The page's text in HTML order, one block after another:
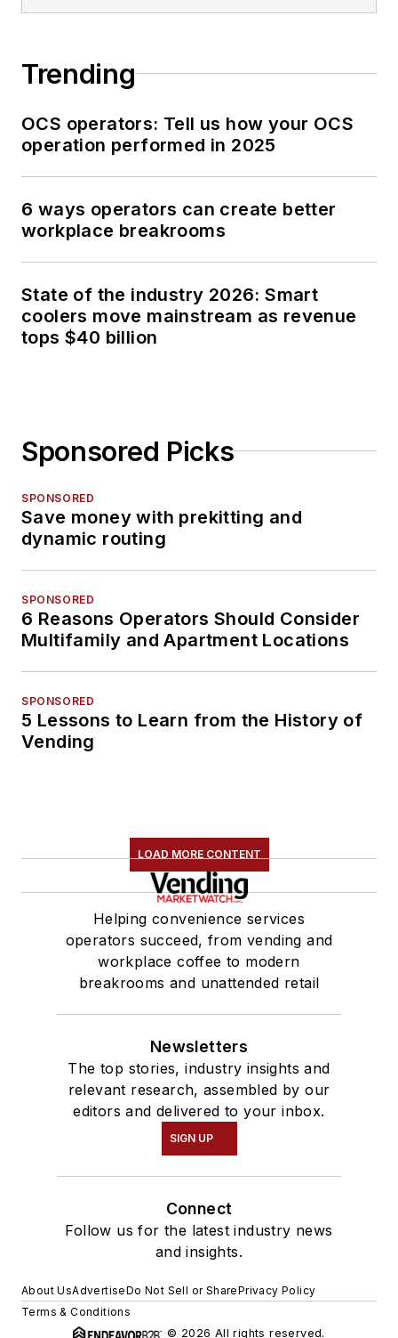
Trending
OCS operators: Tell us how your OCS
operation performed in 2025
6 ways operators can create better
workplace breakrooms
State of the industry 2026: Smart
coolers move mainstream as revenue
tops $40 billion
Sponsored Picks
SPONSORED
Save money with prekitting and
dynamic routing
SPONSORED
6 Reasons Operators Should Consider
Multifamily and Apartment Locations
SPONSORED
5 Lessons to Learn from the History of
Vending
LOAD MORE CONTENT
Helping convenience services
operators succeed, from vending and
workplace coffee to modern
breakrooms and unattended retail
Newsletters
The top stories, industry insights and
relevant research, assembled by our
editors and delivered to your inbox.
SIGN UP
Connect
Follow us for the latest industry news
and insights.
About UsAdvertiseDo Not Sell or SharePrivacy Policy
Terms & Conditions
© 2026 All rights reserved.